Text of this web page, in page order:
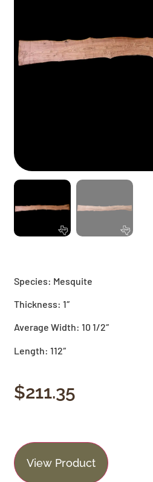
Species: Mesquite
Thickness: 1″
Average Width: 10 1/2″
Length: 112″
$211.35
View Product